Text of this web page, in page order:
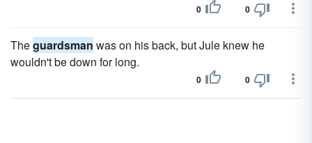
0 0
Theguardsman was on his back, but Jule knew he
wouldn't be down for long.
0 0